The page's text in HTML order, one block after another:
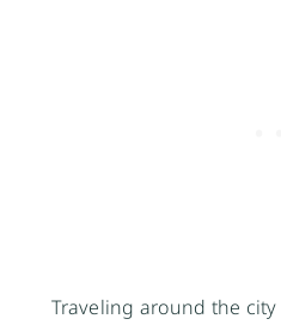
Traveling around the